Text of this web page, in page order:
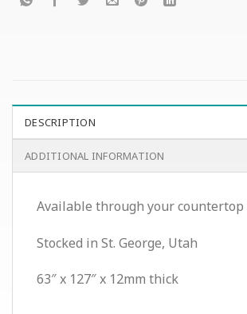
DESCRIPTION
ADDITIONAL INFORMATION
Available through your countertop
Stocked in St. George, Utah
63″ x 127″ x 12mm thick